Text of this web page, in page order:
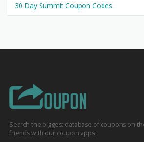
30 Day Summit Coupon Codes
Search the biggest database of coupons on
friends with our coupon apps